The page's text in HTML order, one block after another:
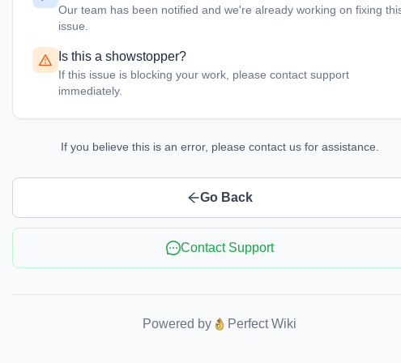
Our team has been notified and we're already working on fixing
issue.
Is this a showstopper?
If this issue is blocking your work, please contact support
immediately.
If you believe this is an error, please contact us for assistance.
Go Back
Contact Support
Powered by Perfect Wiki